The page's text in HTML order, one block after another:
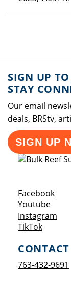
SIGN UP
STAY
Our email
deals, BRStv,
SIGN UP
Facebook
Youtube
Instagram
TikTokOpens
CONTACT
763-432-9691